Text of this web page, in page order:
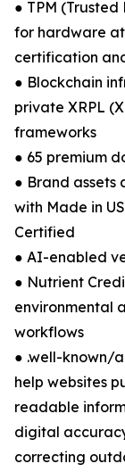
● TPM
for hardware
certification
● Blockchain
private XRPL
frameworks
● 65 premium
● Brand assets
with Made in
Certified
● AI-enabled
● Nutrient
environmental
workflows
● .well-known/
help websites
readable
digital
correcting